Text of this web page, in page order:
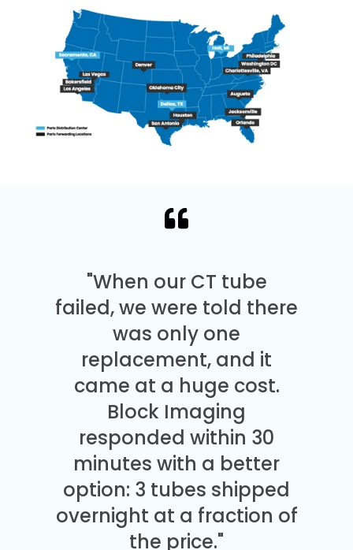
"When our CT tube
failed, we were told there
was only one
replacement, and it
came at a huge cost.
Block Imaging
responded within 30
minutes with a better
option: 3 tubes shipped
overnight at a fraction of
the price."